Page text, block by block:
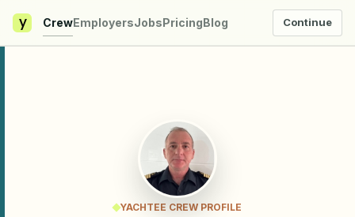
y CrewEmployersJobsPricingBlog Continue
YACHTEE CREW PROFILE